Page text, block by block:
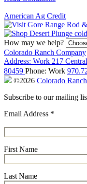
American Ag Credit
How may we help?
Colorado Ranch Company
Address: Work 217
80459 Phone: Work
©2026 Colorado
Subscribe to our mailing
Email Address *
First Name
Last Name